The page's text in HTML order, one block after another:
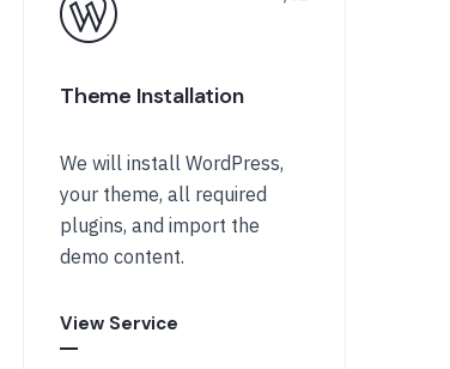
Theme Installation
We will install WordPress,
your theme, all required
plugins, and import the
demo content.
View Service